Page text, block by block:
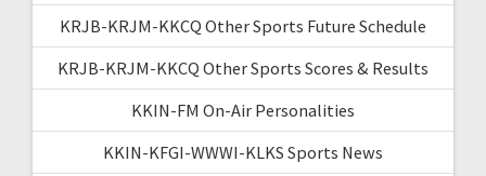
KRJB-KRJM-KKCQ Other Sports Future Schedule
KRJB-KRJM-KKCQ Other Sports Scores & Results
KKIN-FM On-Air Personalities
KKIN-KFGI-WWWI-KLKS Sports News